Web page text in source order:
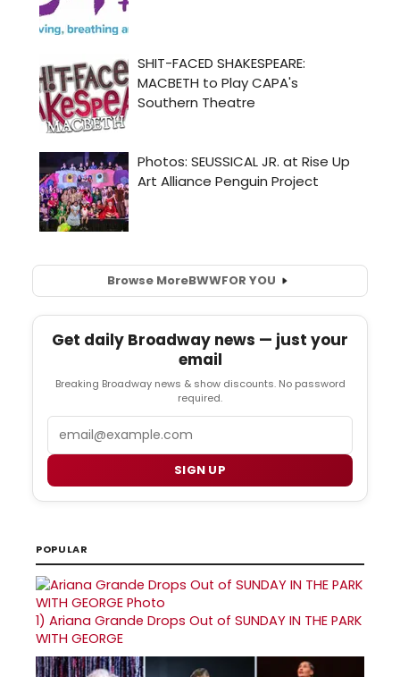
Browse MoreBWWFOR YOU
Get daily Broadway news — just your
email
Breaking Broadway news & show discounts. No password
required.
SIGN UP
POPULAR
1) Ariana Grande Drops Out of SUNDAY IN THE PARK
WITH GEORGE